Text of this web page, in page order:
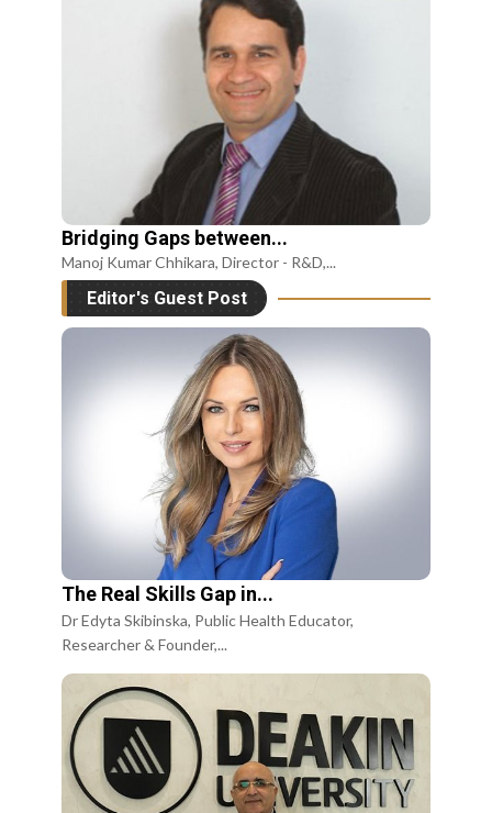
Bridging Gaps between...
Manoj Kumar Chhikara, Director - R&D,...
Editor's Guest Post
The Real Skills Gap in...
Dr Edyta Skibinska, Public Health Educator,
Researcher & Founder,...